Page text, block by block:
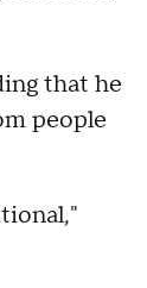
that he
people